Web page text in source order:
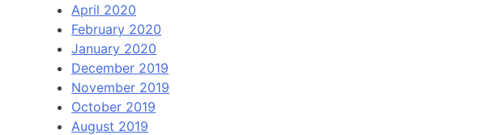
April 2020
February 2020
January 2020
December 2019
November 2019
October 2019
August 2019